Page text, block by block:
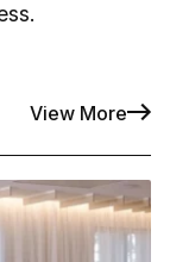
View More